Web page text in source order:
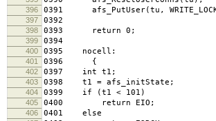
396 0391 afs_PutUser(tu,
397 0392
398 0393 return 0;
399 0394
400 0395 nocell:
401 0396 {
402 0397 int t1;
403 0398 t1 = afs_initState;
404 0399 if (t1 < 101)
405 0400 return EIO;
406 0401 else